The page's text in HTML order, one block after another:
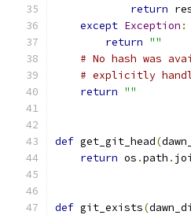
return
except Exception :
return ""
# No hash was
# explicitly
return ""
def get_git_head(
return os .path .
def git_exists(